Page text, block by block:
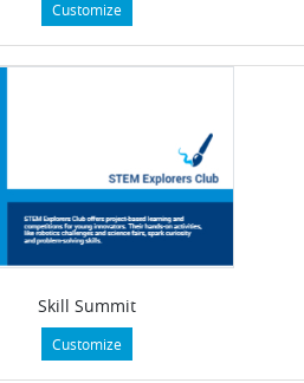
Customize
Skill Summit
Customize